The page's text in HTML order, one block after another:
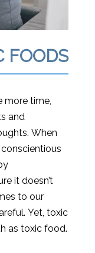
FOODS
moretime,
and
When
it doesn’t
to our
Yet, toxic
as toxic food.